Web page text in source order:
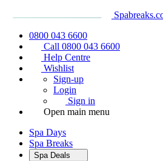
0800 043 6600
Call 0800 043 6600
Help Centre
Wishlist
Sign-up
Login
Sign in
Open main menu
Spa Days
Spa Breaks
Spa Deals